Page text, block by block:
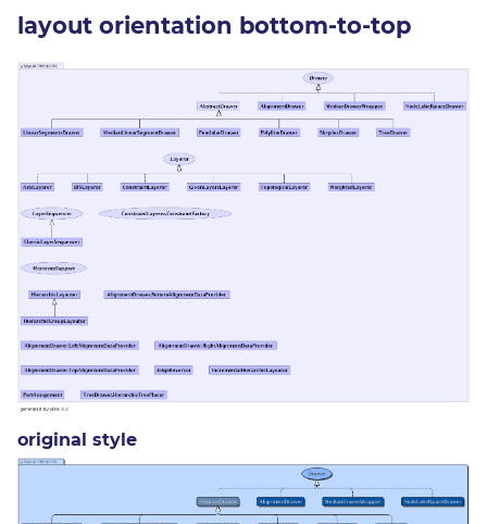
layout orientation bottom-to-top
original style